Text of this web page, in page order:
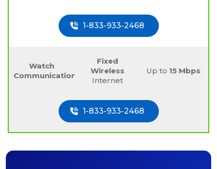
1-833-933-2468
Watch
Communications
Fixed
Wireless
Internet
Up to 15 Mbps
1-833-933-2468